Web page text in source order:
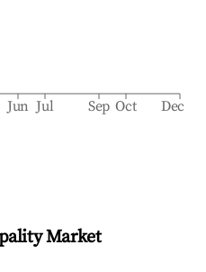
Jun Jul Sep Oct Dec
Market